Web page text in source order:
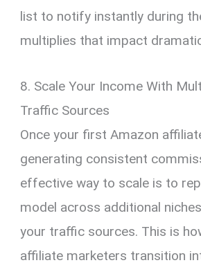
list to notify instantly during
multiplies that impact
8. Scale Your Income With
Traffic Sources
Once your first Amazon
generating consistent
effective way to scale is to
model across additional
your traffic sources. This is
affiliate marketers transition